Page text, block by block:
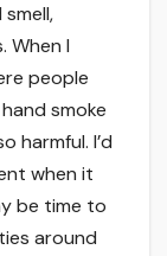
When I
people
smoke
harmful. I’d
when it
be time to
around